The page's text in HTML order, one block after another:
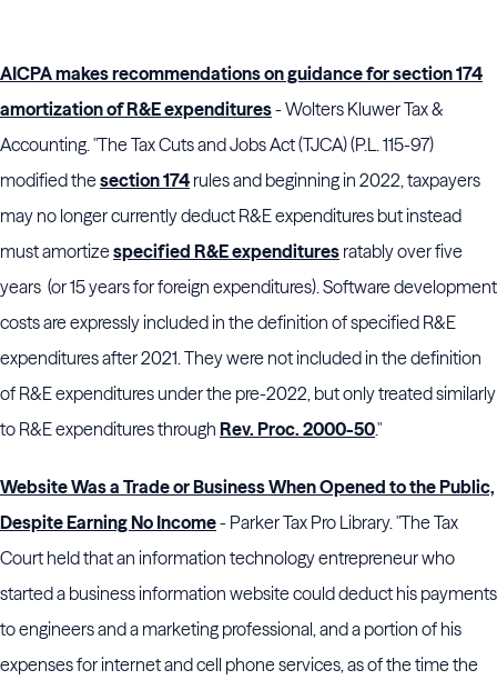
AICPA makes recommendations on guidance for section 174
amortization of R&E expenditures- Wolters Kluwer Tax &
Accounting. "The Tax Cuts and Jobs Act (TJCA) (P.L. 115-97)
modified thesection 174 rules and beginning in 2022, taxpayers
may no longer currently deduct R&E expenditures but instead
must amortizespecified R&E expenditures ratably over five
years (or 15 years for foreign expenditures). Software development
costs are expressly included in the definition of specified R&E
expenditures after 2021. They were not included in the definition
of R&E expenditures under the pre-2022, but only treated similarly
to R&E expenditures through Rev. Proc. 2000-50."
Website Was a Trade or Business When Opened to the Public,
Despite Earning No Income- Parker Tax Pro Library. "The Tax
Court held that an information technology entrepreneur who
started a business information website could deduct his payments
to engineers and a marketing professional, and a portion of his
expenses for internet and cell phone services, as of the time the